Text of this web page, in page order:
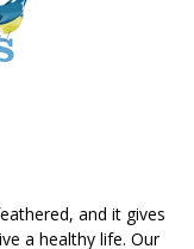
and it gives
a healthy life. Our